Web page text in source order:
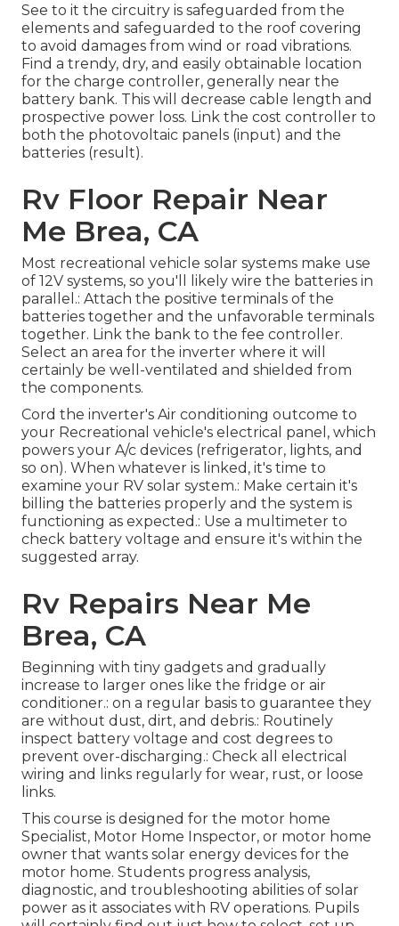
See to it the circuitry is safeguarded from the
elements and safeguarded to the roof covering
to avoid damages from wind or road vibrations.
Find a trendy, dry, and easily obtainable location
for the charge controller, generally near the
battery bank. This will decrease cable length and
prospective power loss. Link the cost controller to
both the photovoltaic panels (input) and the
batteries (result).
Rv Floor Repair Near
Me Brea, CA
Most recreational vehicle solar systems make use
of 12V systems, so you'll likely wire the batteries in
parallel.: Attach the positive terminals of the
batteries together and the unfavorable terminals
together. Link the bank to the fee controller.
Select an area for the inverter where it will
certainly be well-ventilated and shielded from
the components.
Cord the inverter's Air conditioning outcome to
your Recreational vehicle's electrical panel, which
powers your A/c devices (refrigerator, lights, and
so on). When whatever is linked, it's time to
examine your RV solar system.: Make certain it's
billing the batteries properly and the system is
functioning as expected.: Use a multimeter to
check battery voltage and ensure it's within the
suggested array.
Rv Repairs Near Me
Brea, CA
Beginning with tiny gadgets and gradually
increase to larger ones like the fridge or air
conditioner.: on a regular basis to guarantee they
are without dust, dirt, and debris.: Routinely
inspect battery voltage and cost degrees to
prevent over-discharging.: Check all electrical
wiring and links regularly for wear, rust, or loose
links.
This course is designed for the motor home
Specialist, Motor Home Inspector, or motor home
owner that wants solar energy devices for the
motor home. Students progress analysis,
diagnostic, and troubleshooting abilities of solar
power as it associates with RV operations. Pupils